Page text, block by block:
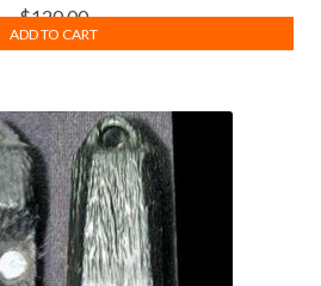
$120.00
ADD TO CART